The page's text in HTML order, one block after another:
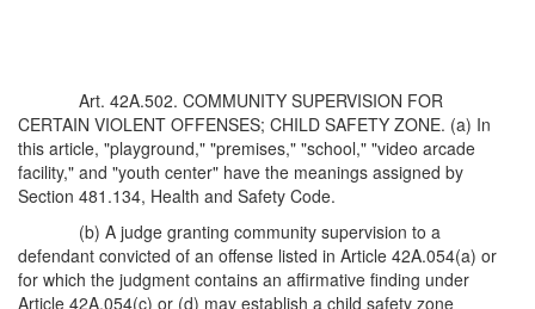
Art. 42A.502. COMMUNITY SUPERVISION FOR
CERTAIN VIOLENT OFFENSES; CHILD SAFETY ZONE. (a) In
this article, "playground," "premises," "school," "video arcade
facility," and "youth center" have the meanings assigned by
Section 481.134, Health and Safety Code.
(b) A judge granting community supervision to a
defendant convicted of an offense listed in Article 42A.054(a) or
for which the judgment contains an affirmative finding under
Article 42A.054(c) or (d) may establish a child safety zone